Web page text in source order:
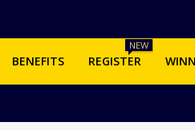
BENEFITS REGISTER
NEW